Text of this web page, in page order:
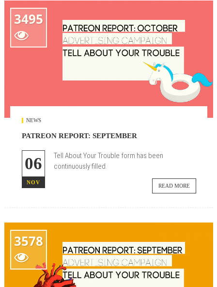
3495

NEWS
PATREON REPORT: SEPTEMBER
06
NOV
Tell About Your Trouble form has been
continuously filled.
READ MORE
3578
